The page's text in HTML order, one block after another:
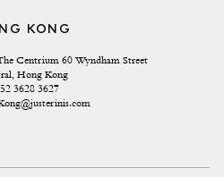
KONG
Centrium 60 Wyndham Street
Hong Kong
3628 3627